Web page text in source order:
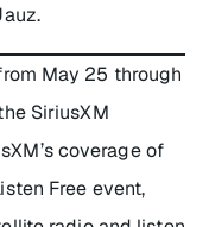
May 25 through
SiriusXM
coverage of
Free event,